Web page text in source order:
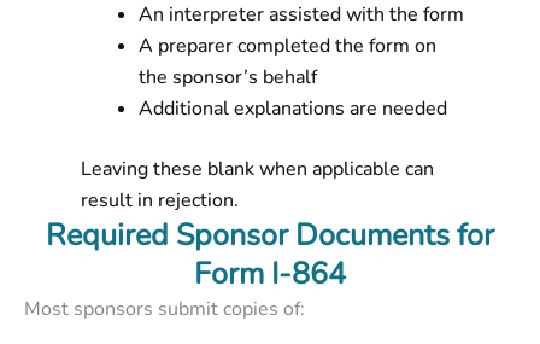
An interpreter assisted with the form
A preparer completed the form on
the sponsor’s behalf
Additional explanations are needed
Leaving these blank when applicable can
result in rejection.
Required Sponsor Documents for
Form I-864
Most sponsors submit copies of: